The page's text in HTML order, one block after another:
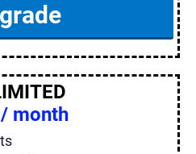
month